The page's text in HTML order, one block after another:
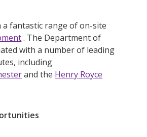
a fantastic range of on-site
. The Department of
with a number of leading
including
and the Henry Royce